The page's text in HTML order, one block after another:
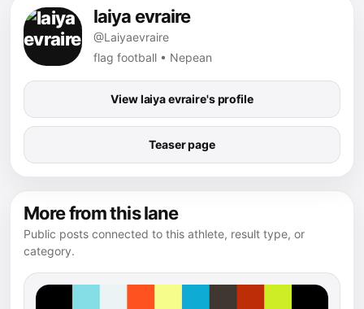
laiya evraire
@Laiyaevraire
flag football • Nepean
View laiya evraire's profile
Teaser page
More from this lane
Public posts connected to this athlete, result type, or
category.